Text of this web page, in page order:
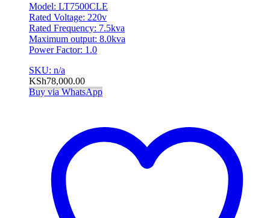
Model: LT7500CLE
Rated Voltage: 220v
Rated Frequency: 7.5kva
Maximum output: 8.0kva
Power Factor: 1.0
SKU: n/a
KSh78,000.00
Buy via WhatsApp